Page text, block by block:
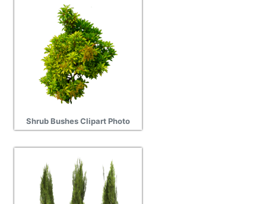
Shrub Bushes Clipart Photo